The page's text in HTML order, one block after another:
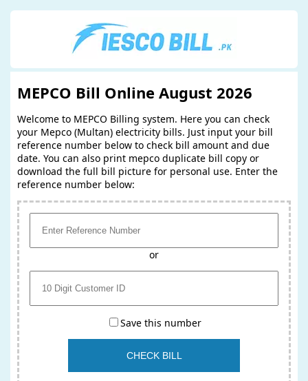
MEPCO Bill Online August 2026
Welcome to MEPCO Billing system. Here you can check
your Mepco (Multan) electricity bills. Just input your bill
reference number below to check bill amount and due
date. You can also print mepco duplicate bill copy or
download the full bill picture for personal use. Enter the
reference number below:
or
Save this number